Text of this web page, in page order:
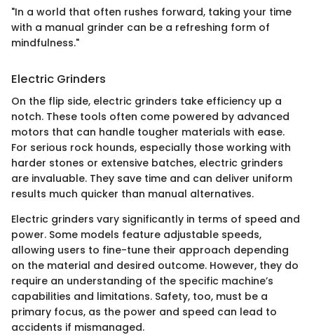
"In a world that often rushes forward, taking your time
with a manual grinder can be a refreshing form of
mindfulness."
Electric Grinders
On the flip side, electric grinders take efficiency up a
notch. These tools often come powered by advanced
motors that can handle tougher materials with ease.
For serious rock hounds, especially those working with
harder stones or extensive batches, electric grinders
are invaluable. They save time and can deliver uniform
results much quicker than manual alternatives.
Electric grinders vary significantly in terms of speed and
power. Some models feature adjustable speeds,
allowing users to fine-tune their approach depending
on the material and desired outcome. However, they do
require an understanding of the specific machine’s
capabilities and limitations. Safety, too, must be a
primary focus, as the power and speed can lead to
accidents if mismanaged.